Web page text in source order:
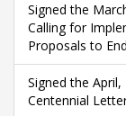
Signed the
Calling for
Proposals to
Signed the
Centennial